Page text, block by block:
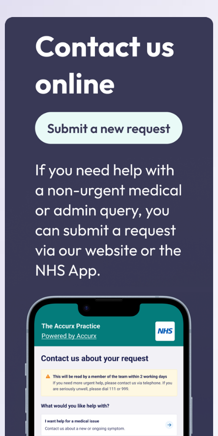
Practice Nurses
Diabetes Clinic
Women’s Health
Minor Injuries, Dressings and
Wound Checks
Health Visitors
Physiotherapy
Sick/Fit Notes
Appointments
How to Book an Appointment
Home Visits
Prescriptions